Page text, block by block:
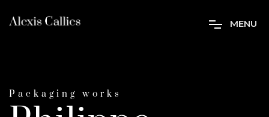
MENU
Packaging works